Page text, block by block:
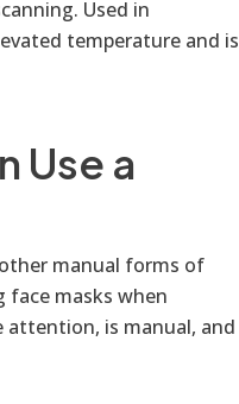
Used in
temperature and is
Use a
manual forms of
masks when
attention, is manual, and